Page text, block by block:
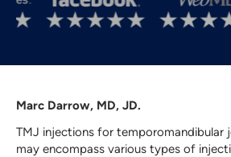
Marc Darrow, MD, JD.
TMJ injections for temporomandibular
may encompass various types of